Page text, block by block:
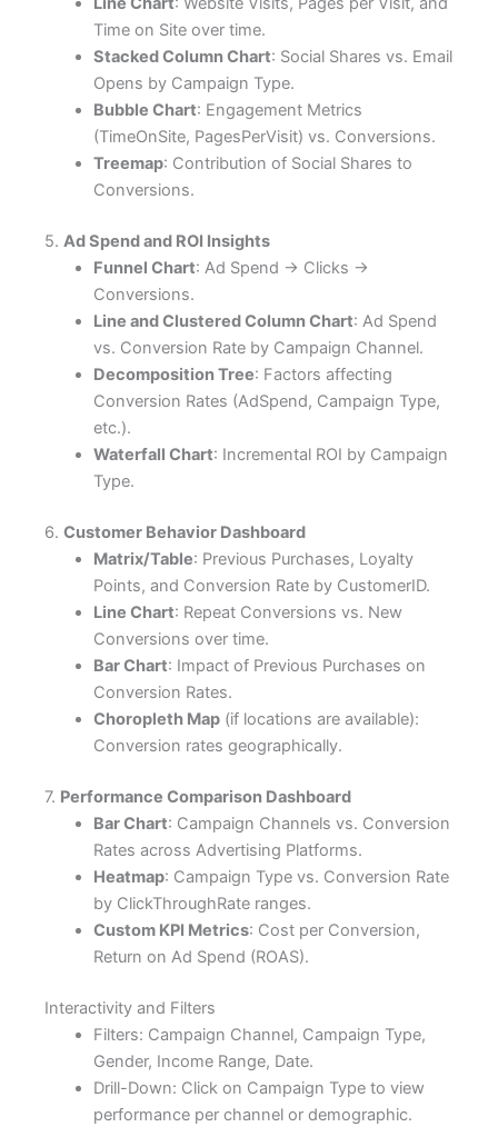
Time on Site over time.
Stacked Column Chart: Social Shares vs. Email
Opens by Campaign Type.
Bubble Chart: Engagement Metrics
(TimeOnSite, PagesPerVisit) vs. Conversions.
Treemap: Contribution of Social Shares to
Conversions.
5. Ad Spend and ROI Insights
Funnel Chart: Ad Spend → Clicks →
Conversions.
Line and Clustered Column Chart: Ad Spend
vs. Conversion Rate by Campaign Channel.
Decomposition Tree: Factors affecting
Conversion Rates (AdSpend, Campaign Type,
etc.).
Waterfall Chart: Incremental ROI by Campaign
Type.
6. Customer Behavior Dashboard
Matrix/Table: Previous Purchases, Loyalty
Points, and Conversion Rate by CustomerID.
Line Chart: Repeat Conversions vs. New
Conversions over time.
Bar Chart: Impact of Previous Purchases on
Conversion Rates.
Choropleth Map(if locations are available):
Conversion rates geographically.
7. Performance Comparison Dashboard
Bar Chart: Campaign Channels vs. Conversion
Rates across Advertising Platforms.
Heatmap: Campaign Type vs. Conversion Rate
by ClickThroughRate ranges.
Custom KPI Metrics: Cost per Conversion,
Return on Ad Spend (ROAS).
Interactivity and Filters
Filters: Campaign Channel, Campaign Type,
Gender, Income Range, Date.
Drill-Down: Click on Campaign Type to view
performance per channel or demographic.